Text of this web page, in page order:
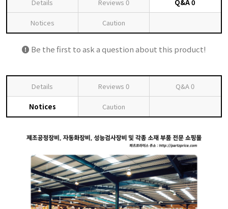
Details Reviews 0 Q&A0
Notices Caution
Be the first to ask a question about this product!
Details Reviews 0 Q&A0
Notices Caution